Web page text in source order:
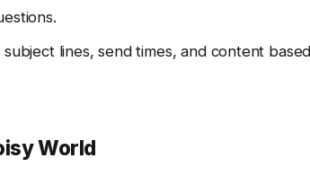
lines, send times, and content
World